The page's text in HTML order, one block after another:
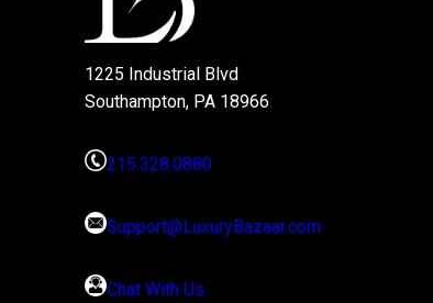
1225 Industrial Blvd
Southampton, PA 18966
215.328.0880
Support@LuxuryBazaar.com
Chat With Us